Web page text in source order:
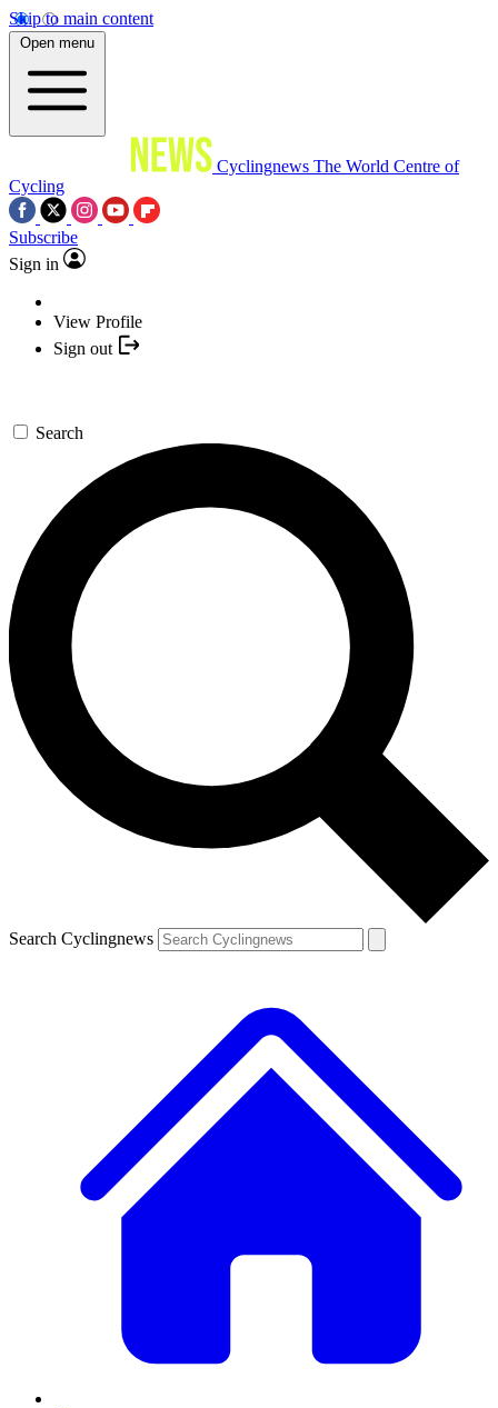
Skip to main content
Open menu
Cyclingnews The World Centre of
Cycling
Subscribe
Sign in
View Profile
Sign out
Search
Search Cyclingnews